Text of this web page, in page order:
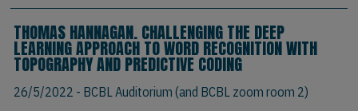
THOMAS HANNAGAN. CHALLENGING THE DEEP
LEARNING APPROACH TO WORD RECOGNITION WITH
TOPOGRAPHY AND PREDICTIVE CODING
26/5/2022 - BCBL Auditorium (and BCBL zoom room 2)